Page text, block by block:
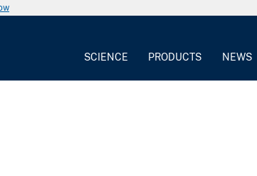
SCIENCE PRODUCTS NEWS